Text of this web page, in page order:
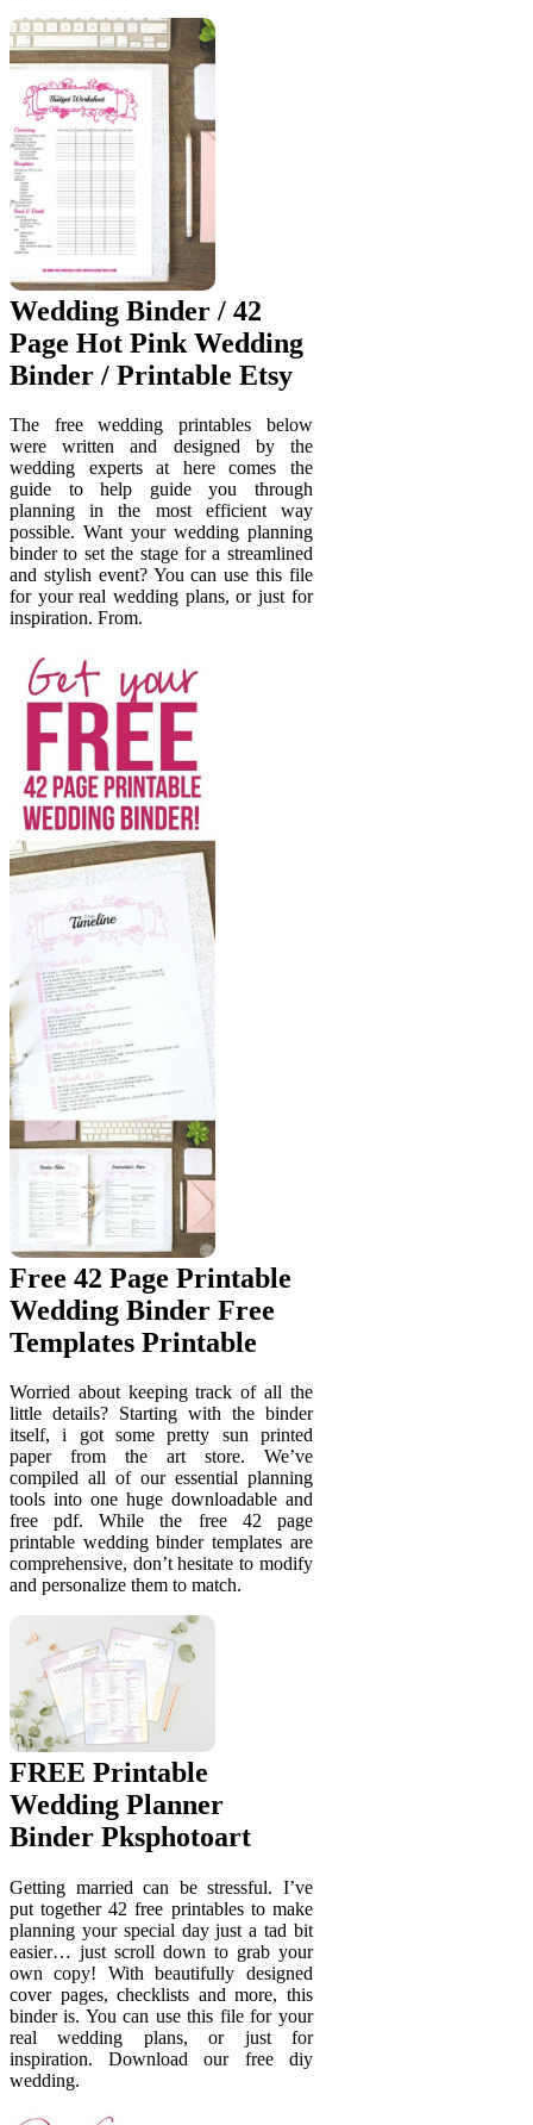
Wedding Binder / 42
Page Hot Pink Wedding
Binder / Printable Etsy
The free wedding printables below
were written and designed by the
wedding experts at here comes the
guide to help guide you through
planning in the most efficient way
possible. Want your wedding planning
binder to set the stage for a streamlined
and stylish event? You can use this file
for your real wedding plans, or just for
inspiration. From.
Free 42 Page Printable
Wedding Binder Free
Templates Printable
Worried about keeping track of all the
little details? Starting with the binder
itself, i got some pretty sun printed
paper from the art store. We’ve
compiled all of our essential planning
tools into one huge downloadable and
free pdf. While the free 42 page
printable wedding binder templates are
comprehensive, don’t hesitate to modify
and personalize them to match.
FREE Printable
Wedding Planner
Binder Pksphotoart
Getting married can be stressful. I’ve
put together 42 free printables to make
planning your special day just a tad bit
easier… just scroll down to grab your
own copy! With beautifully designed
cover pages, checklists and more, this
binder is. You can use this file for your
real wedding plans, or just for
inspiration. Download our free diy
wedding.